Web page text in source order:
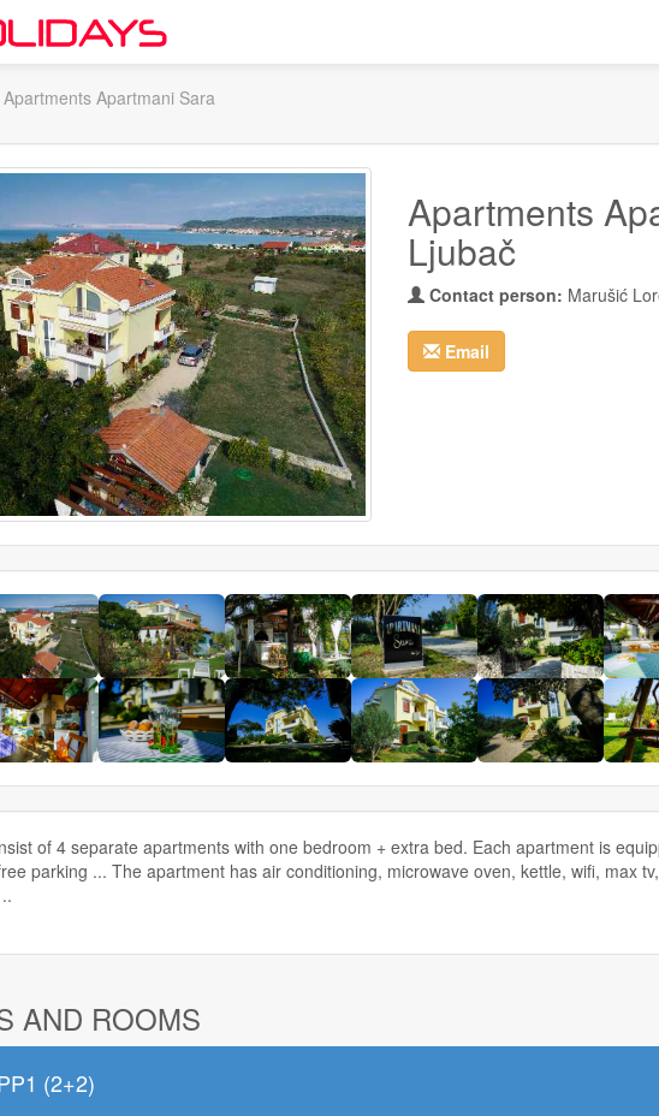
Apartments Apartmani Sara
Apartments
Ljubač
Contact person: Marušić
Email
of 4 separate apartments with one bedroom + extra bed. Each apartment is
parking ... The apartment has air conditioning, microwave oven, kettle, wifi, max
AND ROOMS
(2+2)